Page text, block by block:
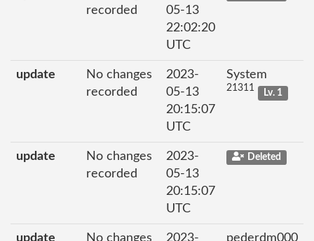
recorded
05-13
22:02:20
UTC
update
No changes
recorded
2023-
05-13
20:15:07
UTC
System
21311 Lv. 1
update
No changes
recorded
2023-
05-13
20:15:07
UTC
Deleted
update No changes 2023- pederdm000